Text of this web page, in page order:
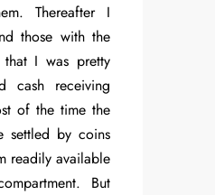
Thereafter I
those with the
that I was pretty
cash receiving
of the time the
settled by coins
readily available
But